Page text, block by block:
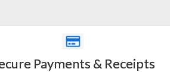
Payments & Receipts